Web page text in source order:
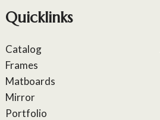
Quicklinks
Catalog
Frames
Matboards
Mirror
Portfolio